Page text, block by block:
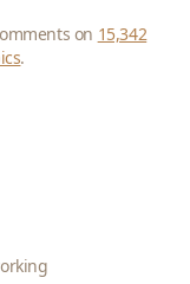
on 15,342
.